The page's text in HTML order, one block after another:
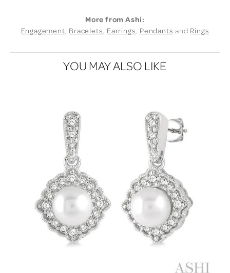
More from Ashi:
Engagement, Bracelets, Earrings, Pendants and Rings
YOU MAY ALSO LIKE